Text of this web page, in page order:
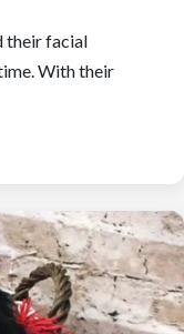
their facial
With their